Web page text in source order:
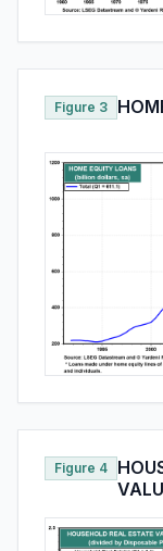
Figure 3
Figure 4